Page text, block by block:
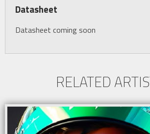
Datasheet
Datasheet coming soon
RELATED